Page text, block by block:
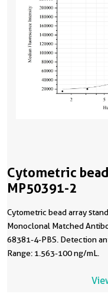
Cytometric
MP50391-2
Cytometric bead array
Monoclonal Matched
68381-4-PBS. Detection
Range: 1.563-100 ng/mL.